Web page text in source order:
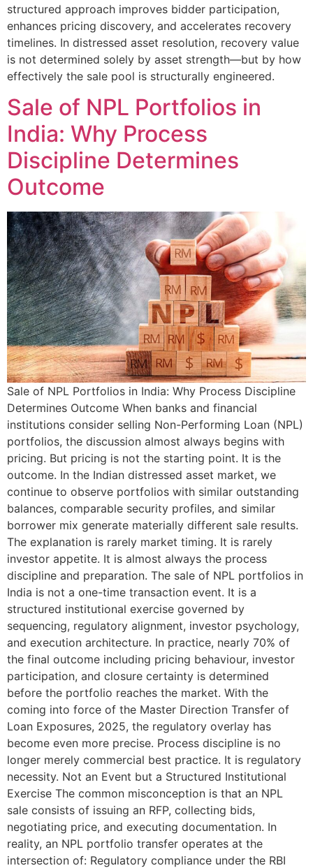
structured approach improves bidder participation,
enhances pricing discovery, and accelerates recovery
timelines. In distressed asset resolution, recovery value
is not determined solely by asset strength—but by how
effectively the sale pool is structurally engineered.
Sale of NPL Portfolios in
India: Why Process
Discipline Determines
Outcome
Sale of NPL Portfolios in India: Why Process Discipline
Determines Outcome When banks and financial
institutions consider selling Non-Performing Loan (NPL)
portfolios, the discussion almost always begins with
pricing. But pricing is not the starting point. It is the
outcome. In the Indian distressed asset market, we
continue to observe portfolios with similar outstanding
balances, comparable security profiles, and similar
borrower mix generate materially different sale results.
The explanation is rarely market timing. It is rarely
investor appetite. It is almost always the process
discipline and preparation. The sale of NPL portfolios in
India is not a one-time transaction event. It is a
structured institutional exercise governed by
sequencing, regulatory alignment, investor psychology,
and execution architecture. In practice, nearly 70% of
the final outcome including pricing behaviour, investor
participation, and closure certainty is determined
before the portfolio reaches the market. With the
coming into force of the Master Direction Transfer of
Loan Exposures, 2025, the regulatory overlay has
become even more precise. Process discipline is no
longer merely commercial best practice. It is regulatory
necessity. Not an Event but a Structured Institutional
Exercise The common misconception is that an NPL
sale consists of issuing an RFP, collecting bids,
negotiating price, and executing documentation. In
reality, an NPL portfolio transfer operates at the
intersection of: Regulatory compliance under the RBI